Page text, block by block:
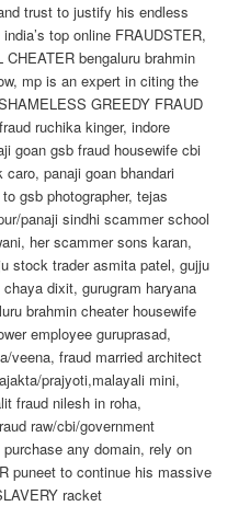
trust to justify his endless
top online FRAUDSTER,
bengaluru brahmin
mp is an expert in citing the
GREEDY FRAUD
ruchika kinger, indore
goan gsb fraud housewife cbi
panaji goan bhandari
gsb photographer, tejas
panaji sindhi scammer school
her scammer sons karan,
stock trader asmita patel, gujju
dixit, gurugram haryana
brahmin cheater housewife
employee guruprasad,
veena, fraud married architect
prajyoti,malayali mini,
fraud nilesh in roha,
raw/cbi/government
any domain, rely on
puneet to continue his massive
racket